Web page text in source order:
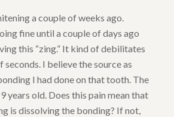
a couple of weeks ago.
fine until a couple of days ago
this “zing.” It kind of debilitates
seconds. I believe the source as
I had done on that tooth. The
years old. Does this pain mean that
is dissolving the bonding? If not,